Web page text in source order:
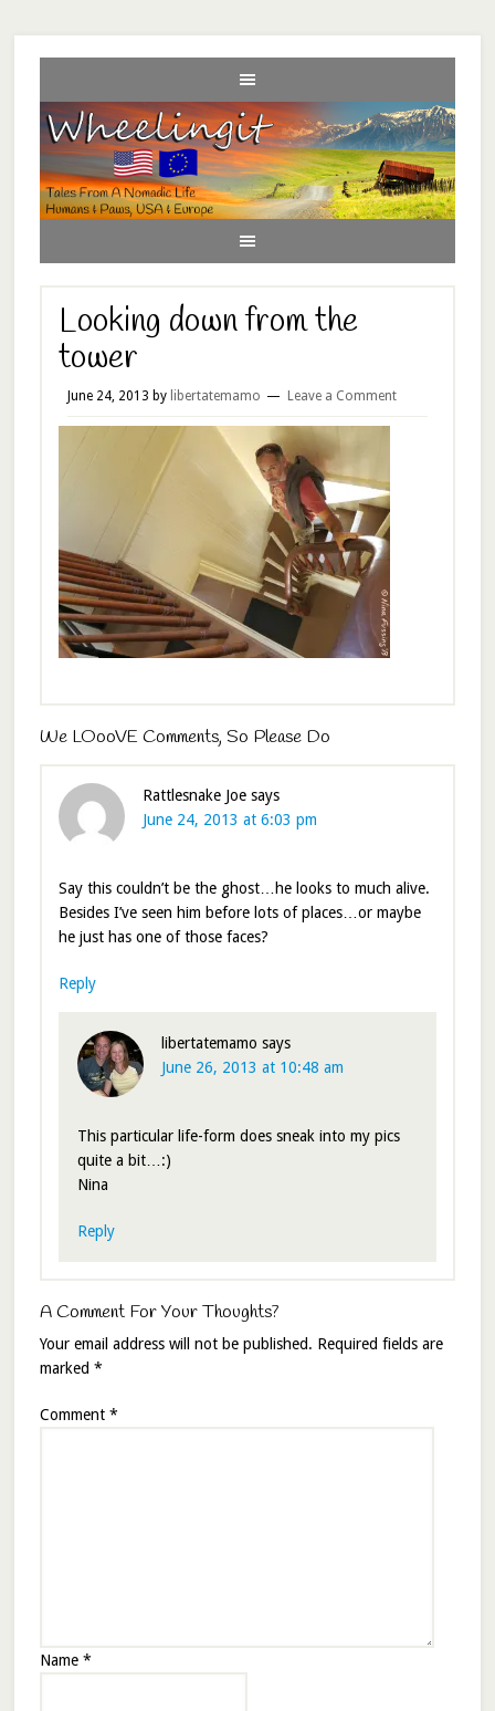
Looking down from the
tower
June 24, 2013 by libertatemamo Leave a Comment
We LOooVE Comments, So Please Do
Rattlesnake Joe says
June 24, 2013 at 6:03 pm
Say this couldn’t be the ghost…he looks to much alive.
Besides I’ve seen him before lots of places…or maybe
he just has one of those faces?
Reply
libertatemamo says
June 26, 2013 at 10:48 am
This particular life-form does sneak into my pics
quite a bit…:)
Nina
Reply
A Comment For Your Thoughts?
Your email address will not be published. Required fields are
marked *
Comment *
Name *